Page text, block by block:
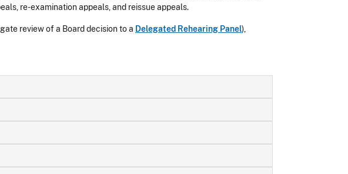
re-examination appeals, and reissue appeals.
review of a Board decision to a Delegated Rehearing Panel),